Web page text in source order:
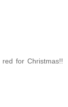
for Christmas!!